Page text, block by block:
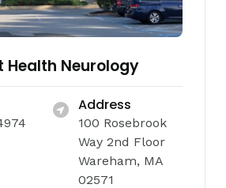
Health Neurology
Address
100 Rosebrook
Way 2nd Floor
Wareham, MA
02571